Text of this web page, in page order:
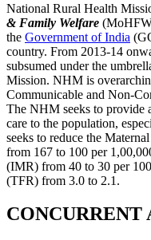
National Rural Health
& Family Welfare
the Government of India
country. From 2013-14
subsumed under the
Mission. NHM is
Communicable and Non-
The NHM seeks to provide
care to the population,
seeks to reduce the
from 167 to 100 per
(IMR) from 40 to 30 per
(TFR) from 3.0 to 2.1.
CONCURRENT